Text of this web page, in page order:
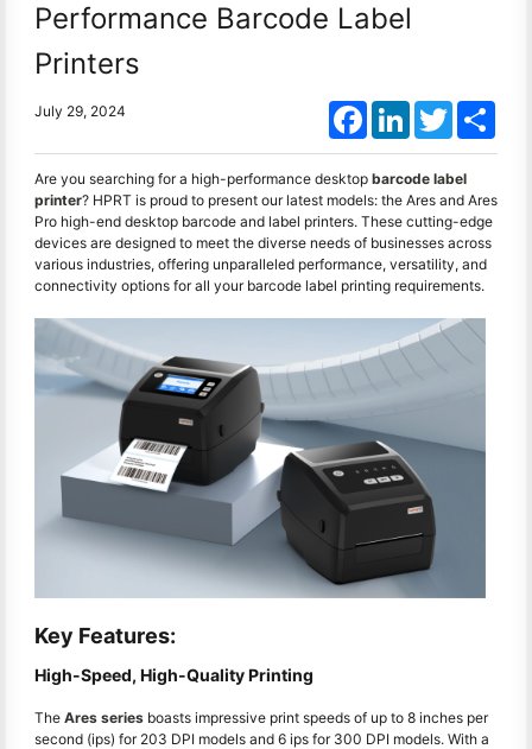
Performance Barcode Label
Printers
July 29, 2024 FacebookLinkedInTwitter
Are you searching for a high-performance desktop barcode label
printer? HPRT is proud to present our latest models: the Ares and Ares
Pro high-end desktop barcode and label printers. These cutting-edge
devices are designed to meet the diverse needs of businesses across
various industries, offering unparalleled performance, versatility, and
connectivity options for all your barcode label printing requirements.
Key Features:
High-Speed, High-Quality Printing
The Ares series boasts impressive print speeds of up to 8 inches per
second (ips) for 203 DPI models and 6 ips for 300 DPI models. With a